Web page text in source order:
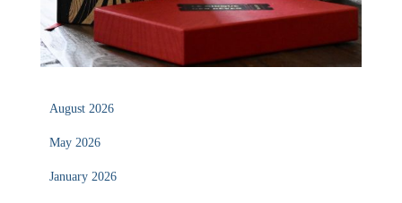
August 2026
May 2026
January 2026